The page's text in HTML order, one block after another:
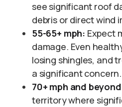
see significant roof
debris or direct wind
55-65+ mph: Expect
damage. Even
losing shingles, and
a significant concern.
70+ mph and
territory where